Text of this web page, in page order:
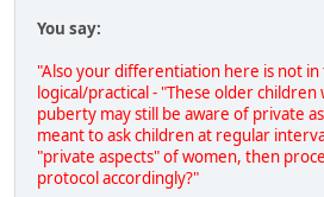
You say:
"Also your differentiation here is not in
logical/practical - "These older
puberty may still be aware of private
meant to ask children at regular
"private aspects" of women, then
protocol accordingly?"